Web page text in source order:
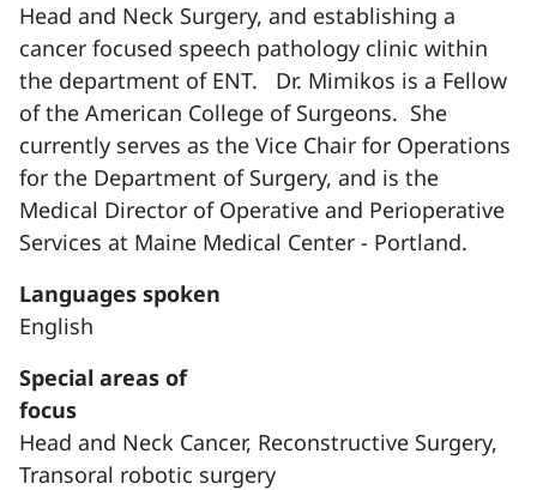
Head and Neck Surgery, and establishing a
cancer focused speech pathology clinic within
the department of ENT. Dr. Mimikos is a Fellow
of the American College of Surgeons. She
currently serves as the Vice Chair for Operations
for the Department of Surgery, and is the
Medical Director of Operative and Perioperative
Services at Maine Medical Center - Portland.
Languages spoken
English
Special areas of
focus
Head and Neck Cancer, Reconstructive Surgery,
Transoral robotic surgery